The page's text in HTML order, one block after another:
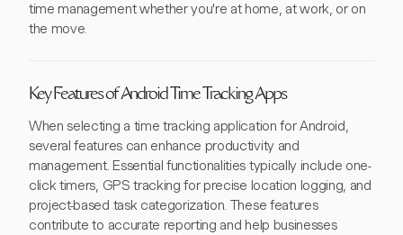
time management whether you're at home, at work, or on
the move.
Key Features of Android Time Tracking Apps
When selecting a time tracking application for Android,
several features can enhance productivity and
management. Essential functionalities typically include one-
click timers, GPS tracking for precise location logging, and
project-based task categorization. These features
contribute to accurate reporting and help businesses